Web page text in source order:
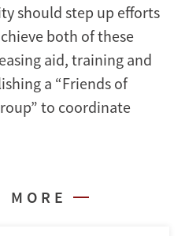
should step up efforts
both of these
aid, training and
a “Friends of
to coordinate
MORE